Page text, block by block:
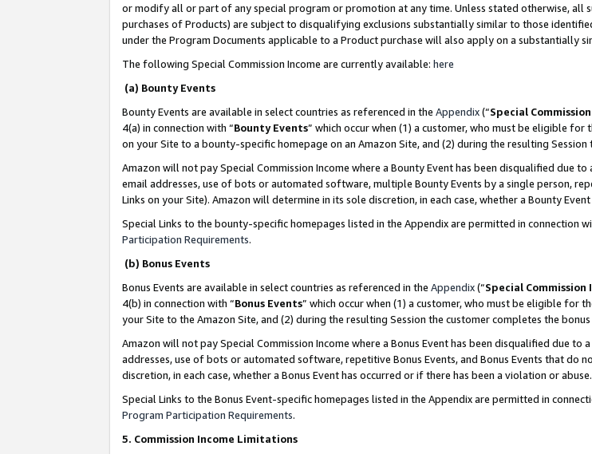
or modify all or part of any special program or promotion at any time. Unless stated otherwise, all
purchases of Products) are subject to disqualifying exclusions substantially similar to those
under the Program Documents applicable to a Product purchase will also apply on a substantially
The following Special Commission Income are currently available: here
(a) Bounty Events
Bounty Events are available in select countries as referenced in the Appendix(“Special
4(a) in connection with “Bounty Events” which occur when (1) a customer, who must be eligible for
on your Site to a bounty-specific homepage on an Amazon Site, and (2) during the resulting
Amazon will not pay Special Commission Income where a Bounty Event has been disqualified due
email addresses, use of bots or automated software, multiple Bounty Events by a single person,
Links on your Site). Amazon will determine in its sole discretion, in each case, whether a Bounty
Special Links to the bounty-specific homepages listed in the Appendix are permitted in connection
Participation Requirements.
(b) Bonus Events
Bonus Events are available in select countries as referenced in the Appendix(“Special Commission
4(b) in connection with “Bonus Events” which occur when (1) a customer, who must be eligible for
your Site to the Amazon Site, and (2) during the resulting Session the customer completes the
Amazon will not pay Special Commission Income where a Bonus Event has been disqualified due
addresses, use of bots or automated software, repetitive Bonus Events, and Bonus Events that do
discretion, in each case, whether a Bonus Event has occurred or if there has been a violation or abuse.
Special Links to the Bonus Event-specific homepages listed in the Appendix are permitted in
Program Participation Requirements.
5. Commission Income Limitations